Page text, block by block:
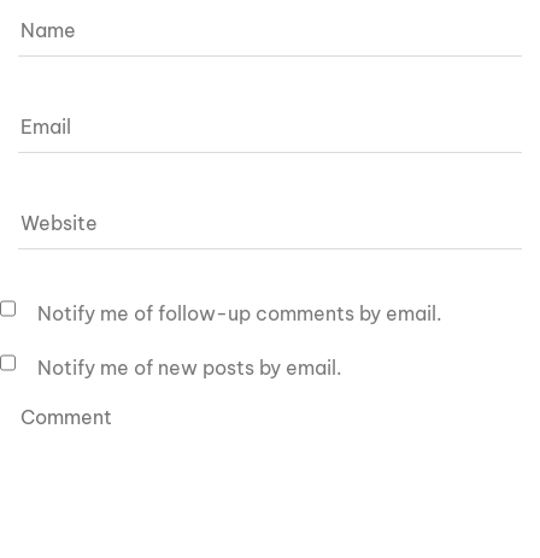
Notify me of follow-up comments by email.
Notify me of new posts by email.